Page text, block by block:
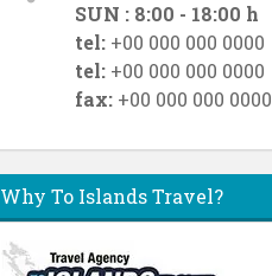
SUN : 8:00 - 18:00 h
tel: +00 000 000 0000
tel: +00 000 000 0000
fax: +00 000 000 0000
Why To Islands Travel?